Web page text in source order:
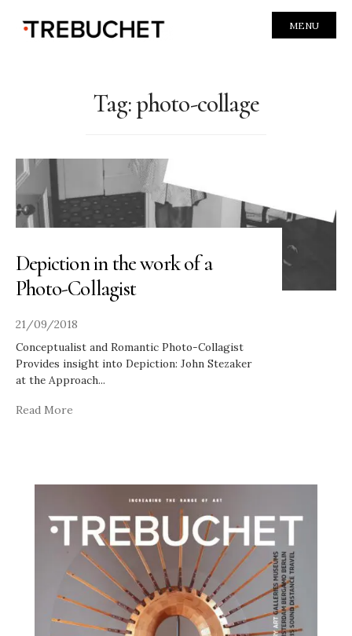
MENU
Tag:photo-collage
Depiction in the work of a
Photo-Collagist
21/09/2018
Conceptualist and Romantic Photo-Collagist
Provides insight into Depiction: John Stezaker
at the Approach...
Read More